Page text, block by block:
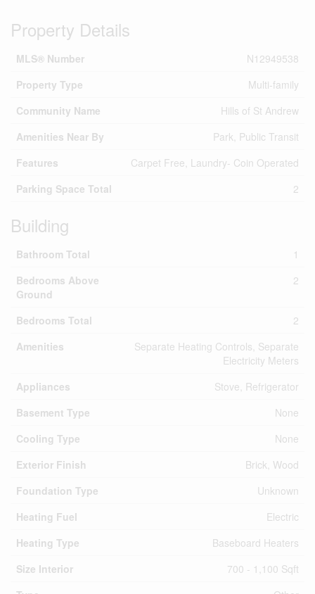
Property Details
MLS® Number
N12949538
Property Type
Multi-family
Community Name
Hills of St Andrew
Amenities Near By
Park, Public Transit
Features
Carpet Free, Laundry- Coin Operated
Parking Space Total
2
Building
Bathroom Total
1
Bedrooms Above
Ground
2
Bedrooms Total
2
Amenities
Separate Heating Controls, Separate
Electricity Meters
Appliances
Stove, Refrigerator
Basement Type
None
Cooling Type
None
Exterior Finish
Brick, Wood
Foundation Type
Unknown
Heating Fuel
Electric
Heating Type
Baseboard Heaters
Size Interior
700 - 1,100 Sqft